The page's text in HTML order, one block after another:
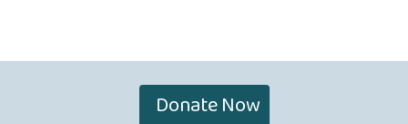
Donate Now